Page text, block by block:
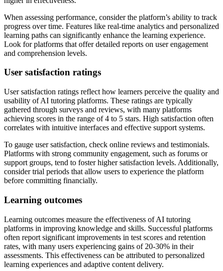
When assessing performance, consider the platform’s ability to track
progress over time. Features like real-time analytics and personalized
learning paths can significantly enhance the learning experience.
Look for platforms that offer detailed reports on user engagement
and comprehension levels.
User satisfaction ratings
User satisfaction ratings reflect how learners perceive the quality and
usability of AI tutoring platforms. These ratings are typically
gathered through surveys and reviews, with many platforms
achieving scores in the range of 4 to 5 stars. High satisfaction often
correlates with intuitive interfaces and effective support systems.
To gauge user satisfaction, check online reviews and testimonials.
Platforms with strong community engagement, such as forums or
support groups, tend to foster higher satisfaction levels. Additionally,
consider trial periods that allow users to experience the platform
before committing financially.
Learning outcomes
Learning outcomes measure the effectiveness of AI tutoring
platforms in improving knowledge and skills. Successful platforms
often report significant improvements in test scores and retention
rates, with many users experiencing gains of 20-30% in their
assessments. This effectiveness can be attributed to personalized
learning experiences and adaptive content delivery.